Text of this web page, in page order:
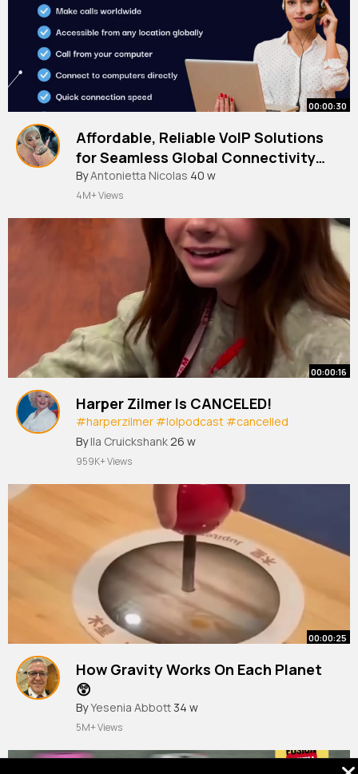
00:00:30
Affordable, Reliable VoIP Solutions
for Seamless Global Connectivity
🌍📞
#voipserviceprovider#voip
ByAntonietta Nicolas 40 w
4M+ Views
00:00:16
Harper Zilmer Is CANCELED!
#harperzilmer #lolpodcast #cancelled
#harpercanceled
By Ila Cruickshank26 w
959K+ Views
00:00:25
How Gravity Works On Each Planet
😲
ByYesenia Abbott 34 w
5M+ Views